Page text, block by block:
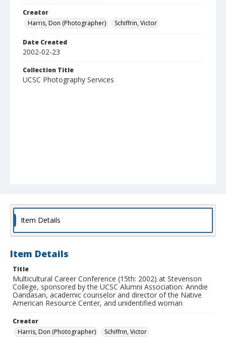
Creator
Harris, Don (Photographer)
Schiffrin, Victor
Date Created
2002-02-23
Collection Title
UCSC Photography Services
Item Details
Item Details
Title
Multicultural Career Conference (15th: 2002) at Stevenson
College, sponsored by the UCSC Alumni Association: Anndie
Oandasan, academic counselor and director of the Native
American Resource Center, and unidentified woman
Creator
Harris, Don (Photographer)
Schiffrin, Victor